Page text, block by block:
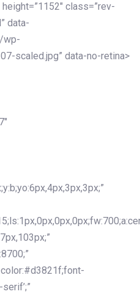
height=”1152″ class=”rev-
data-
wp-
scaled.jpg” data-no-retina>
serif’;”